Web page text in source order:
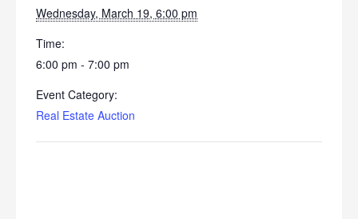
Wednesday, March 19, 6:00 pm
Time:
6:00 pm - 7:00 pm
Event Category:
Real Estate Auction